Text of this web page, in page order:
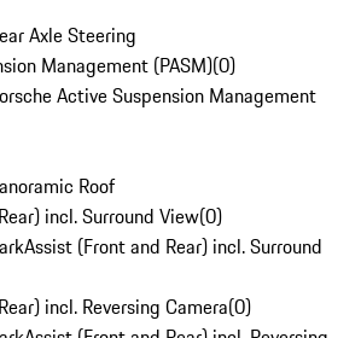
Axle Steering
Management (PASM)(0)
Active Suspension Management
Roof
incl. Surround View(0)
(Front and Rear) incl. Surround
incl. Reversing Camera(0)